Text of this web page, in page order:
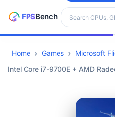
Search hardware
CPUs
Home Games
Microsoft
Intel Core i7-9700E + AMD